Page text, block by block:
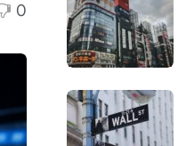
0